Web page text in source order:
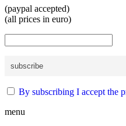
(paypal accepted)
(all prices in euro)
By subscribing I accept the
menu